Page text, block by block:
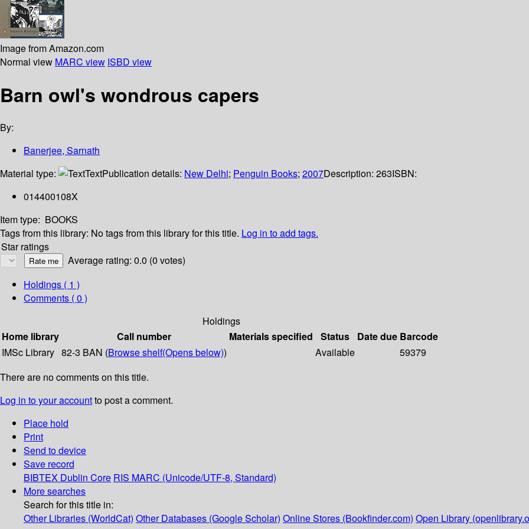
Image from Amazon.com
Normal view MARC view ISBD view
Barn owl's wondrous capers
By:
Banerjee, Sarnath
Material type:
TextPublication details: New Delhi; Penguin Books; 2007Description: 263ISBN:
014400108X
Item type: BOOKS
Tags from this library: No tags from this library for this title. Log in to add tags.
Star ratings
Average rating: 0.0 (0 votes)
Holdings ( 1 )
Comments ( 0 )
Holdings
Home library
Call number Materials specified Status Date due Barcode
IMSc Library 82-3 BAN (Browse shelf(Opens below)) Available
59379
There are no comments on this title.
Log in to your accountto post a comment.
Place hold
Print
Send to device
Save record
BIBTEX Dublin Core RIS MARC (Unicode/UTF-8, Standard)
More searches
Search for this title in:
Other Libraries (WorldCat) Other Databases (Google Scholar) Online Stores (Bookfinder.com) Open Library